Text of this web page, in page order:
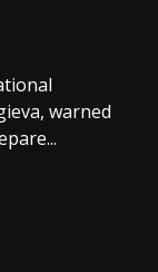
warned